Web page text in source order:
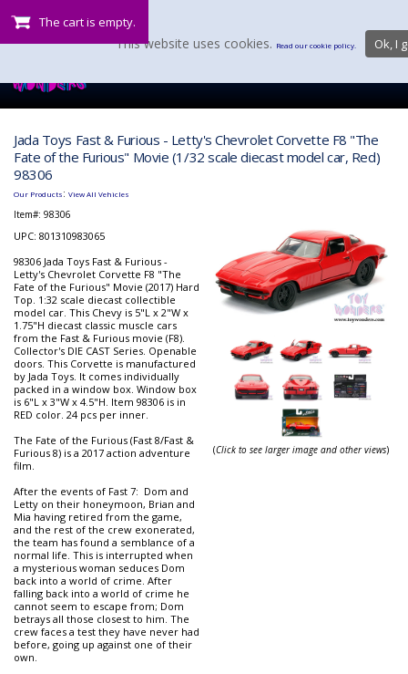
The cart is empty.
Jada Toys Fast & Furious - Letty's Chevrolet Corvette F8 "The
Fate of the Furious" Movie (1/32 scale diecast model car, Red)
98306
Our Products: View All Vehicles
Item#: 98306
UPC: 801310983065
98306 Jada Toys Fast & Furious -
Letty's Chevrolet Corvette F8 "The
Fate of the Furious" Movie (2017) Hard
Top. 1:32 scale diecast collectible
model car. This Chevy is 5"L x 2"W x
1.75"H diecast classic muscle cars
from the Fast & Furious movie (F8).
Collector's DIE CAST Series. Openable
doors. This Corvette is manufactured
by Jada Toys. It comes individually
packed in a window box. Window box
is 6"L x 3"W x 4.5"H. Item 98306 is in
RED color. 24 pcs per inner.
The Fate of the Furious (Fast 8/Fast &
Furious 8) is a 2017 action adventure
film.
After the events of Fast 7: Dom and
Letty on their honeymoon, Brian and
Mia having retired from the game,
and the rest of the crew exonerated,
the team has found a semblance of a
normal life. This is interrupted when
a mysterious woman seduces Dom
back into a world of crime. After
falling back into a world of crime he
cannot seem to escape from; Dom
betrays all those closest to him. The
crew faces a test they have never had
before, going up against one of their
own.
(Click to see larger image and other views)
This website uses cookies. Read our cookie policy. Ok, I